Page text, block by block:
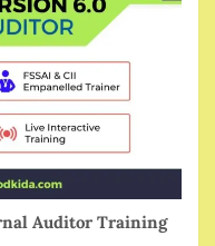
Auditor Training